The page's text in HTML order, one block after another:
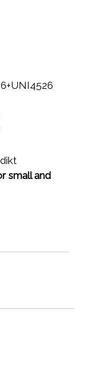
small and